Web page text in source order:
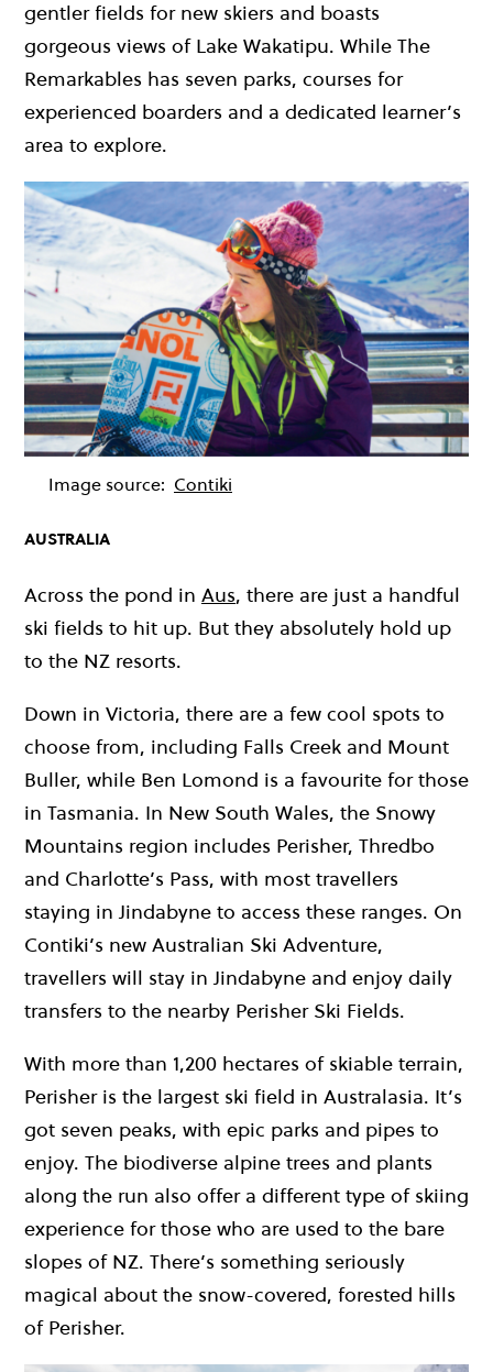
gentler fields for new skiers and boasts
gorgeous views of Lake Wakatipu. While The
Remarkables has seven parks, courses for
experienced boarders and a dedicated learner’s
area to explore.
Image source: Contiki
AUSTRALIA
Across the pond in Aus, there are just a handful
ski fields to hit up. But they absolutely hold up
to the NZ resorts.
Down in Victoria, there are a few cool spots to
choose from, including Falls Creek and Mount
Buller, while Ben Lomond is a favourite for those
in Tasmania. In New South Wales, the Snowy
Mountains region includes Perisher, Thredbo
and Charlotte’s Pass, with most travellers
staying in Jindabyne to access these ranges. On
Contiki’s new Australian Ski Adventure,
travellers will stay in Jindabyne and enjoy daily
transfers to the nearby Perisher Ski Fields.
With more than 1,200 hectares of skiable terrain,
Perisher is the largest ski field in Australasia. It’s
got seven peaks, with epic parks and pipes to
enjoy. The biodiverse alpine trees and plants
along the run also offer a different type of skiing
experience for those who are used to the bare
slopes of NZ. There’s something seriously
magical about the snow-covered, forested hills
of Perisher.